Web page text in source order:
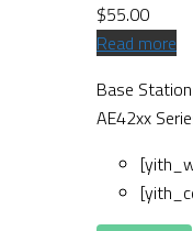
$55.00
Read more
Base
AE42xx